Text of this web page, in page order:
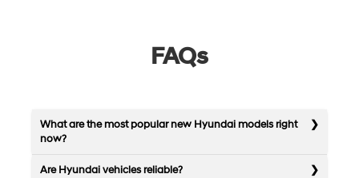
FAQs
What are the most popular new Hyundai models right
now?
Are Hyundai vehicles reliable?